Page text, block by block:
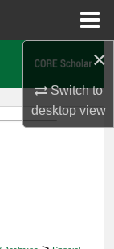
×
Switch to
desktopview